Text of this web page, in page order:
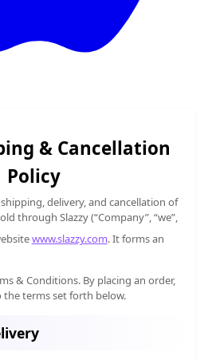
& Cancellation
Policy
delivery, and cancellation of
through Slazzy (“Company”, “we”,
www.slazzy.com. It forms an
& Conditions. By placing an order,
the terms set forth below.